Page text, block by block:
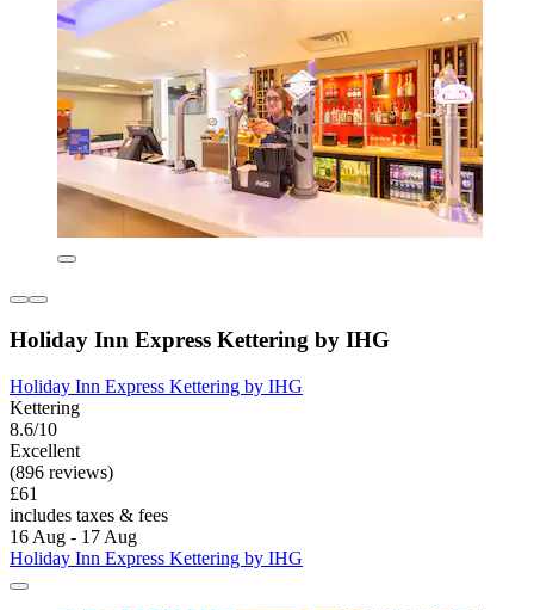
Holiday Inn Express Kettering by IHG
Holiday Inn Express Kettering by IHG
Kettering
8.6/10
Excellent
(896 reviews)
£61
includes taxes & fees
16 Aug - 17 Aug
Holiday Inn Express Kettering by IHG